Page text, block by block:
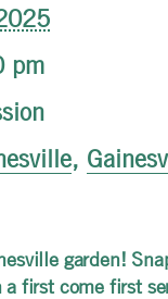
pm
,
garden!
first come first